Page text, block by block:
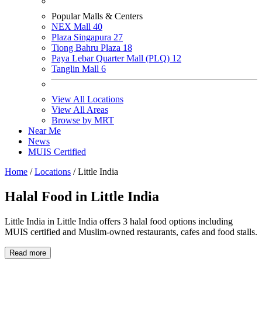
Popular Malls & Centers
NEX Mall 40
Plaza Singapura 27
Tiong Bahru Plaza 18
Paya Lebar Quarter Mall (PLQ) 12
Tanglin Mall 6
View All Locations
View All Areas
Browse by MRT
Near Me
News
MUIS Certified
Home / Locations / Little India
Halal Food in Little India
Little India in Little India offers 3 halal food options including
MUIS certified and Muslim-owned restaurants, cafes and food stalls.
Read more